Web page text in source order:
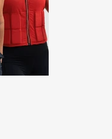
Recharge &